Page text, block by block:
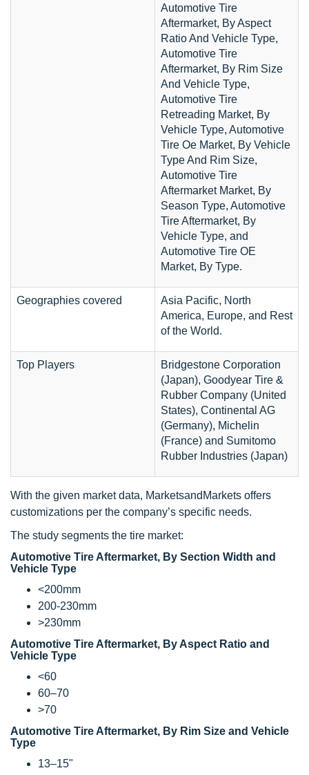
Automotive Tire
Aftermarket, By Aspect
Ratio And Vehicle Type,
Automotive Tire
Aftermarket, By Rim Size
And Vehicle Type,
Automotive Tire
Retreading Market, By
Vehicle Type, Automotive
Tire Oe Market, By Vehicle
Type And Rim Size,
Automotive Tire
Aftermarket Market, By
Season Type, Automotive
Tire Aftermarket, By
Vehicle Type, and
Automotive Tire OE
Market, By Type.
Geographies covered
Asia Pacific, North
America, Europe, and Rest
of the World.
Top Players
Bridgestone Corporation
(Japan), Goodyear Tire &
Rubber Company (United
States), Continental AG
(Germany), Michelin
(France) and Sumitomo
Rubber Industries (Japan)
With the given market data, MarketsandMarkets offers
customizations per the company’s specific needs.
The study segments the tire market:
Automotive Tire Aftermarket, By Section Width and
Vehicle Type
<200mm
200-230mm
>230mm
Automotive Tire Aftermarket, By Aspect Ratio and
Vehicle Type
<60
60–70
>70
Automotive Tire Aftermarket, By Rim Size and Vehicle
Type
13–15"